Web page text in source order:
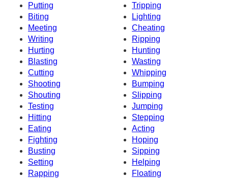
Putting
Tripping
Biting
Lighting
Meeting
Cheating
Writing
Ripping
Hurting
Hunting
Blasting
Wasting
Cutting
Whipping
Shooting
Bumping
Shouting
Slipping
Testing
Jumping
Hitting
Stepping
Eating
Acting
Fighting
Hoping
Busting
Sipping
Setting
Helping
Rapping
Floating